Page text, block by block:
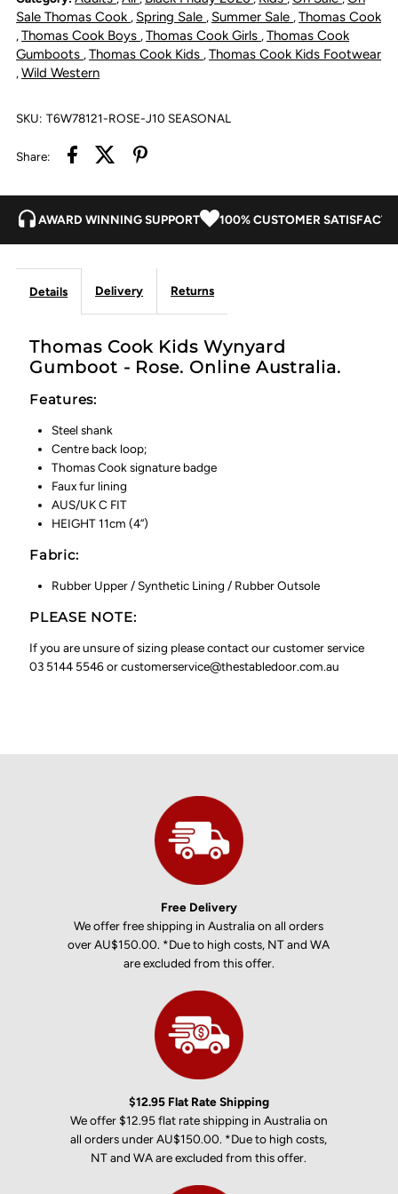
Gumboot
-
Gumboot
-
Sale Thomas Cook , Spring Sale , Summer Sale ,Thomas Cook
,Thomas Cook Boys ,Thomas Cook Girls ,Thomas Cook
Gumboots ,Thomas Cook Kids ,Thomas Cook Kids Footwear
,Wild Western
SKU: T6W78121-ROSE-J10 SEASONAL
Share:
AWARD WINNING SUPPORT 100% CUSTOMER
Details Delivery Returns
Thomas Cook Kids Wynyard
Gumboot - Rose. Online Australia.
Features:
Steel shank
Centre back loop;
Thomas Cook signature badge
Faux fur lining
AUS/UK C FIT
HEIGHT 11cm (4”)
Fabric:
Rubber Upper / Synthetic Lining / Rubber Outsole
PLEASE NOTE:
If you are unsure of sizing please contact our customer service
03 5144 5546 or customerservice@thestabledoor.com.au
Free Delivery
We offer free shipping in Australia on all orders
over AU$150.00. *Due to high costs, NT and WA
are excluded from this offer.
$12.95 Flat Rate Shipping
We offer $12.95 flat rate shipping in Australia on
all orders under AU$150.00. *Due to high costs,
NT and WA are excluded from this offer.